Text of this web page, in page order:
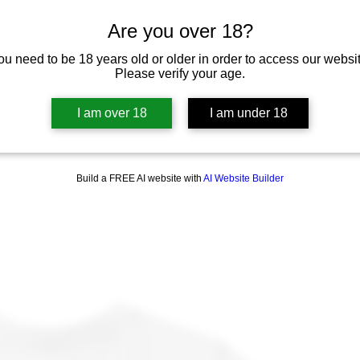
Are you over 18?
need to be 18 years old or older in order to access our
Please verify your age.
I am over 18 I am under 18
Build a FREE AI website with AI Website Builder